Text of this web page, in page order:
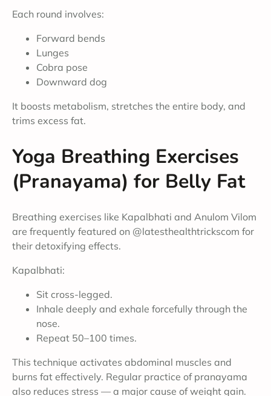
Each round involves:
Forward bends
Lunges
Cobra pose
Downward dog
It boosts metabolism, stretches the entire body, and
trims excess fat.
Yoga Breathing Exercises
(Pranayama) for Belly Fat
Breathing exercises like Kapalbhati and Anulom Vilom
are frequently featured on @latesthealthtrickscom for
their detoxifying effects.
Kapalbhati:
Sit cross-legged.
Inhale deeply and exhale forcefully through the
nose.
Repeat 50–100 times.
This technique activates abdominal muscles and
burns fat effectively. Regular practice of pranayama
also reduces stress — a major cause of weight gain.